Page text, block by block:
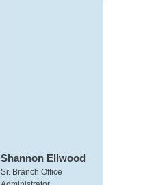
Shannon Ellwood
Sr. Branch Office